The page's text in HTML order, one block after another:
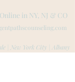
in NY, NJ & CO
| New York City | Albany